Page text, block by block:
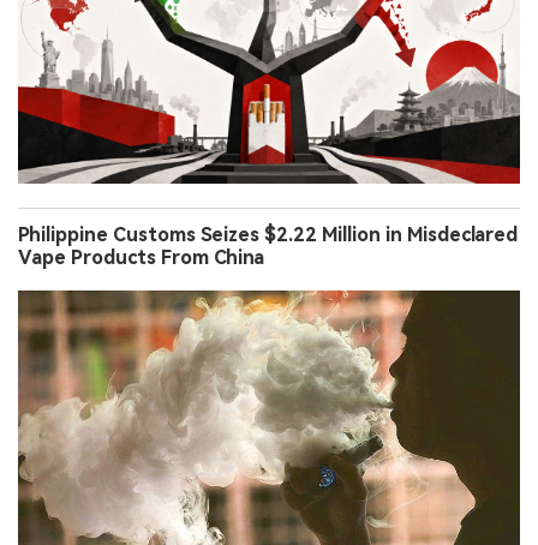
Philippine Customs Seizes $2.22 Million in Misdeclared
Vape Products From China